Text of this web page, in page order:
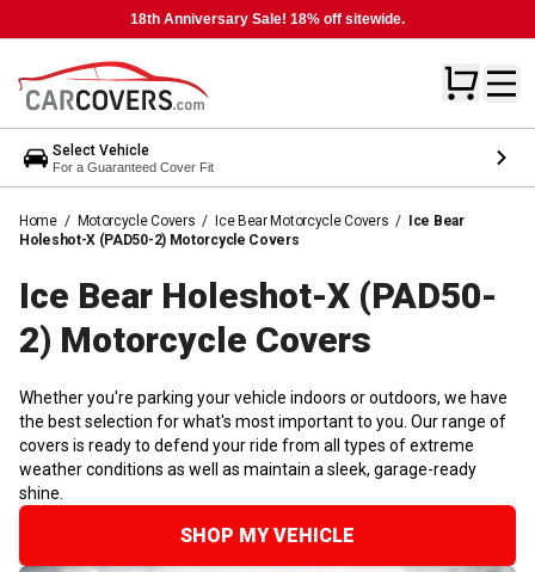
18th Anniversary Sale! 18% off sitewide.
Select Vehicle
For a Guaranteed Cover Fit
Home / Motorcycle Covers / Ice Bear Motorcycle Covers / Ice Bear
Holeshot-X (PAD50-2) Motorcycle Covers
Ice Bear Holeshot-X (PAD50-
2) Motorcycle Covers
Whether you're parking your vehicle indoors or outdoors, we have
the best selection for what's most important to you. Our range of
covers is ready to defend your ride from all types of extreme
weather conditions as well as maintain a sleek, garage-ready
shine.
SHOP MY VEHICLE